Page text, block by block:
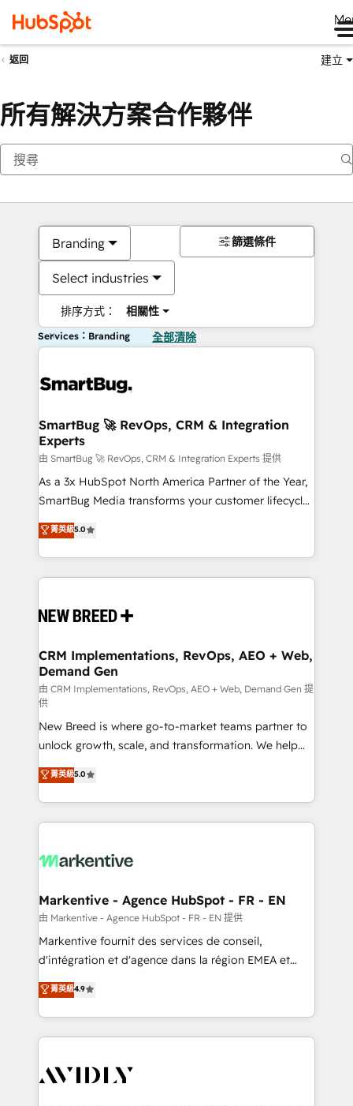
返回 建立
所有解決方案合作夥伴
Branding
Select industries
排序方式： 相關性
篩選條件
Services：Branding 全部清除
SmartBug 🚀 RevOps, CRM & Integration
Experts
由 SmartBug 🚀 RevOps, CRM & Integration Experts 提供
As a 3x HubSpot North America Partner of the Year,
SmartBug Media transforms your customer lifecycle
into a revenue engine. Our unified ecosystem
includes specialized divisions Globalia (AI &
Software) and Point Success Media (Paid Media),
making this the official home for all three brands. 🔄
and system integrations powered by Globalia’s
trainers to drive platform adoption. 📈 Revenue
Generation - Full-funnel marketing and high-
performance advertising via Point Success Media. -
Expert deployment of Breeze AI and custom agents
to automate growth. 🏆 Elite Excellence - 8 platform
accreditations and deep HIPAA-compliance
expertise. - A team of 250+ experts dedicated to
your resilient growth.
菁英級5.0
CRM Implementations, RevOps, AEO + Web,
Demand Gen
由 CRM Implementations, RevOps, AEO + Web, Demand Gen 提
供
New Breed is where go-to-market teams partner to
unlock growth, scale, and transformation. We help
companies activate HubSpot’s AI-powered
customer platform and operationalize HubSpot’s
Loop Marketing framework through expert-led
services, smart agents, and purpose-built apps,
results, fast. ⚙️CRM & RevOps: Align all Hubs to your
🎯Demand Gen & ABM: Drive pipeline with inbound,
ABM, AEO, SEO, & paid media. 👩‍💻Web Design:
Build high-performing websites with UX, messaging,
& conversion strategy that drive results. 🤖AI
AI, & maximize AEO with tailored AI services. 🧩
Integrations: Extend HubSpot with custom
菁英級5.0
Markentive - Agence HubSpot - FR - EN
由 Markentive - Agence HubSpot - FR - EN 提供
Markentive fournit des services de conseil,
d'intégration et d'agence dans la région EMEA et
North America. Avec plus de 115 experts en
marketing automation, Growth, Revops, CRM et
webdesign. Markentive is both a consulting firm, a
digital agency and an integrator. With over 115
CRM and webdesign (We focus on EMEA - USA
菁英級4.9